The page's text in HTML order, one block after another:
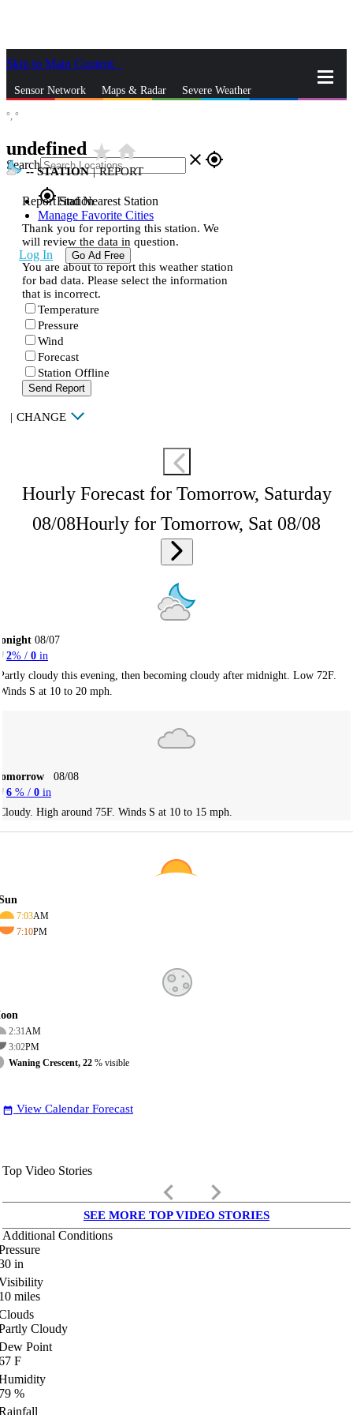
Skip to Main Content
Sensor Network Maps & Radar Severe Weather
Search close gps_fixed
gps_fixedFind Nearest Station
Manage Favorite Cities
Log In Go Ad Free
°, °
undefined star_ratehome
--STATION | REPORT
Report Station
Thank you for reporting this station. We
will review the data in question.
You are about to report this weather station
for bad data. Please select the information
that is incorrect.
Temperature
Pressure
Wind
Forecast
Station Offline
Send Report
| CHANGE
Hourly Forecast for Tomorrow, Saturday
08/08Hourly for Tomorrow, Sat 08/08
08/07
2% / 0 in
cloudy this evening, then becoming cloudy after midnight. Low 72F.
S at 10 to 20 mph.
08/08
6 % / 0 in
High around 75F. Winds S at 10 to 15 mph.
7:03AM
7:10PM
2:31AM
3:02PM
Waning Crescent, 22 % visible
date_range View Calendar Forecast
Top Video Stories
keyboard_arrow_left keyboard_arrow_right
SEE MORE TOP VIDEO STORIES
Additional Conditions
in
miles
Cloudy
Point
F
%